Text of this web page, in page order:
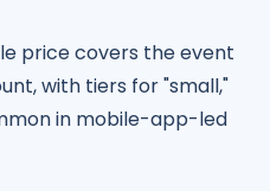
price covers the event
with tiers for "small,"
in mobile-app-led